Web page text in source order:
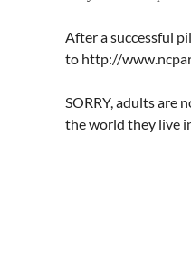
After a successful
to http://
SORRY, adults are
the world they live